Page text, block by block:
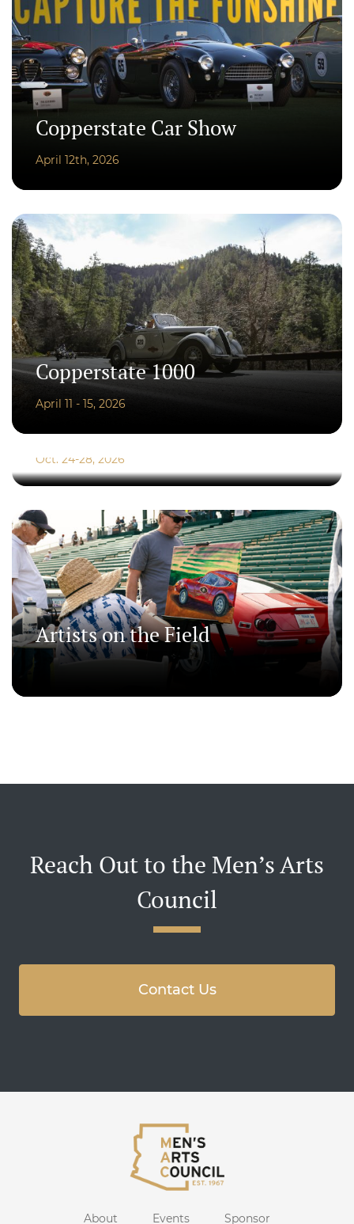
Copperstate Car Show
April 12th, 2026
Copperstate 1000
April 11 - 15, 2026
Copperstate Overland
Oct. 24-28, 2026
Artists on the Field
Reach Out to the Men’s Arts
Council
Contact Us
About Events Sponsor